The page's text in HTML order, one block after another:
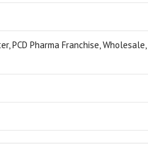
PCD Pharma Franchise, Wholesale,